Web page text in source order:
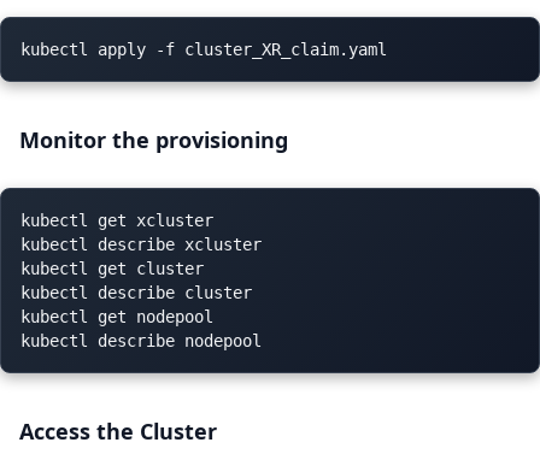
Monitor the provisioning
kubectl get xcluster
kubectl describe xcluster
kubectl get cluster
kubectl describe cluster
kubectl get nodepool
Access the Cluster